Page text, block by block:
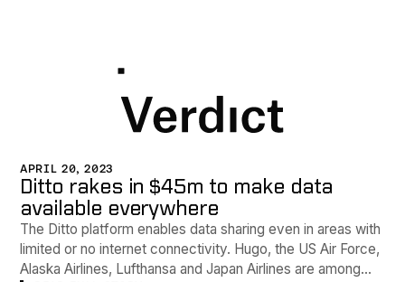
APRIL 20, 2023
Ditto rakes in $45m to make data
available everywhere
The Ditto platform enables data sharing even in areas with
limited or no internet connectivity. Hugo, the US Air Force,
Alaska Airlines, Lufthansa and Japan Airlines are among